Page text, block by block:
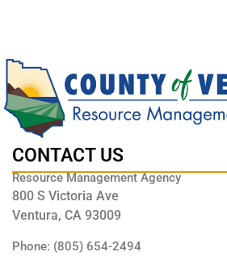
CONTACT US
Resource Management Agency
800 S Victoria Ave
Ventura, CA 93009
Phone: (805) 654-2494